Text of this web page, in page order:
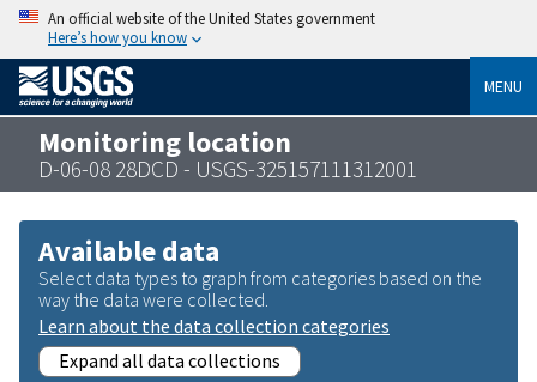
An official website of the United States government
Here’s how you know
MENU
Monitoring location
D-06-08 28DCD - USGS-325157111312001
Available data
Select data types to graph from categories based on the
way the data were collected.
Learn about the data collection categories
Expand all data collections